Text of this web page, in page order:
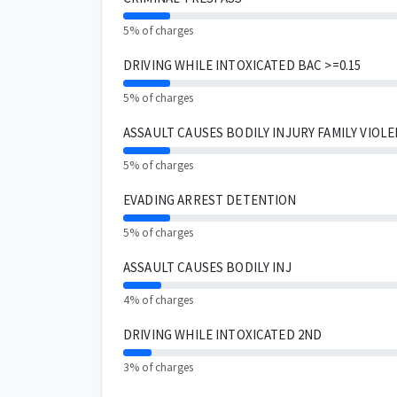
5% of charges
DRIVING WHILE INTOXICATED BAC >=0.15
5% of charges
ASSAULT CAUSES BODILY INJURY FAMILY
5% of charges
EVADING ARREST DETENTION
5% of charges
ASSAULT CAUSES BODILY INJ
4% of charges
DRIVING WHILE INTOXICATED 2ND
3% of charges